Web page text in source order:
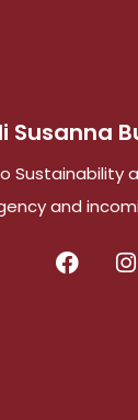
Susanna
Sustainability
and